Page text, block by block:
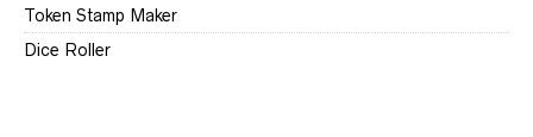
Token Stamp Maker
Dice Roller